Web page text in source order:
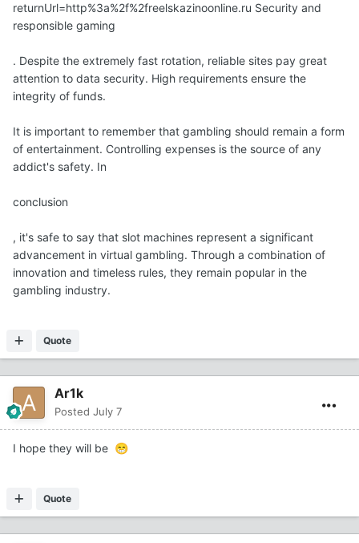
returnUrl=http%3a%2f%2freelskazinoonline.ru Security and
responsible gaming
. Despite the extremely fast rotation, reliable sites pay great
attention to data security. High requirements ensure the
integrity of funds.
It is important to remember that gambling should remain a form
of entertainment. Controlling expenses is the source of any
addict's safety. In
conclusion
, it's safe to say that slot machines represent a significant
advancement in virtual gambling. Through a combination of
innovation and timeless rules, they remain popular in the
gambling industry.
Quote
Ar1k
Posted July 7
I hope they will be 😁
Quote